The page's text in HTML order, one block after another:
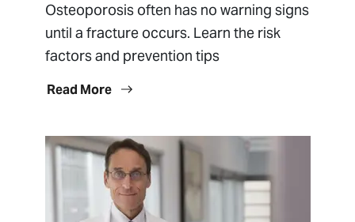
Osteoporosis often has no warning signs
until a fracture occurs. Learn the risk
factors and prevention tips
Read More